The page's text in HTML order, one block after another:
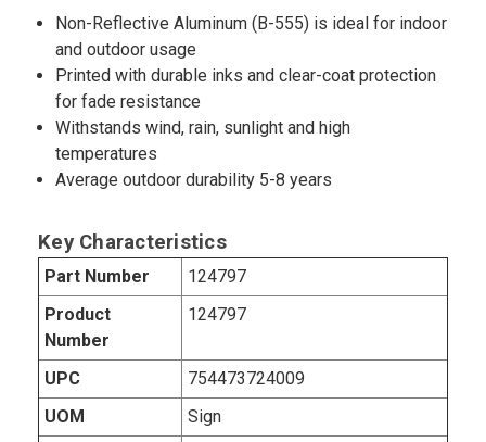
Non-Reflective Aluminum (B-555) is ideal for indoor
and outdoor usage
Printed with durable inks and clear-coat protection
for fade resistance
Withstands wind, rain, sunlight and high
temperatures
Average outdoor durability 5-8 years
Key Characteristics
Part Number
124797
Product
Number
124797
UPC
754473724009
UOM
Sign